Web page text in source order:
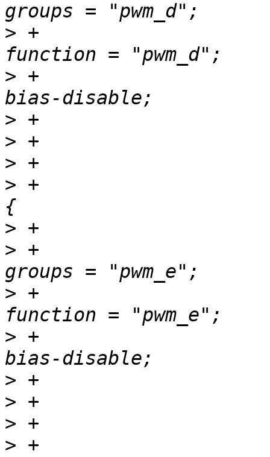
> +
> +
>
>
>
> +				pwm_e_pins: pwm-e
>
> +
> +
> +
>
>
>
> +				pwm_f_pins: pwm-f